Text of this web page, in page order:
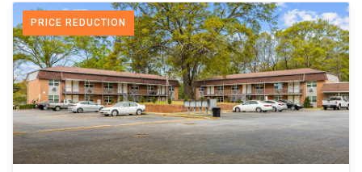
PRICE REDUCTION